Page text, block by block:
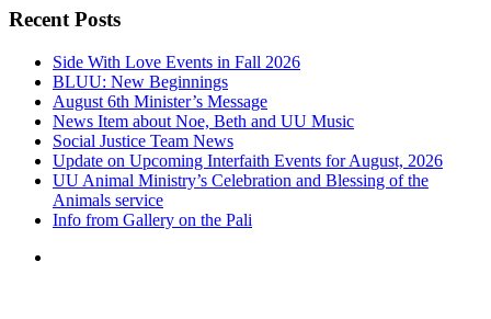
Recent Posts
Side With Love Events in Fall 2026
BLUU: New Beginnings
August 6th Minister’s Message
News Item about Noe, Beth and UU Music
Social Justice Team News
Update on Upcoming Interfaith Events for August, 2026
UU Animal Ministry’s Celebration and Blessing of the
Animals service
Info from Gallery on the Pali